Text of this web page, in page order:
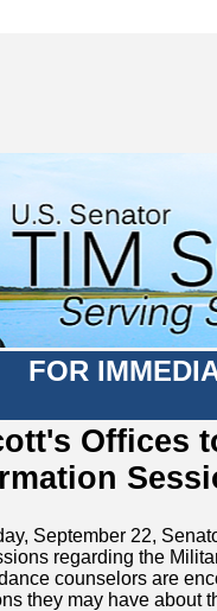
FOR
Offices
September 22,
regarding the
counselors are
they may have about